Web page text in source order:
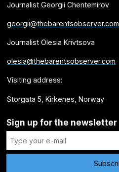
Journalist Georgii Chentemirov
georgii@thebarentsobserver.com
Journalist Olesia Krivtsova
olesia@thebarentsobserver.com
Visiting address:
Storgata 5, Kirkenes, Norway
Sign up for the newsletter